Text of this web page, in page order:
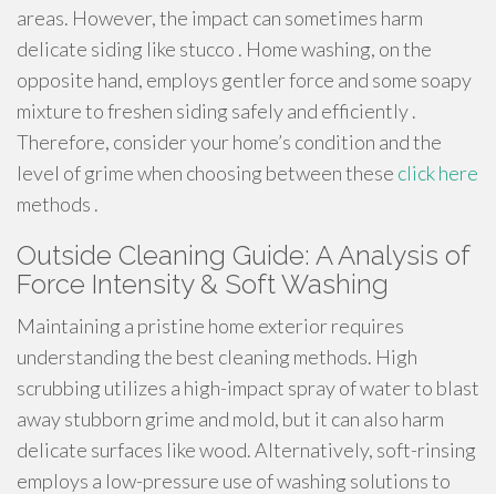
areas. However, the impact can sometimes harm
delicate siding like stucco . Home washing, on the
opposite hand, employs gentler force and some soapy
mixture to freshen siding safely and efficiently .
Therefore, consider your home’s condition and the
level of grime when choosing between these click here
methods .
Outside Cleaning Guide: A Analysis of
Force Intensity & Soft Washing
Maintaining a pristine home exterior requires
understanding the best cleaning methods. High
scrubbing utilizes a high-impact spray of water to blast
away stubborn grime and mold, but it can also harm
delicate surfaces like wood. Alternatively, soft-rinsing
employs a low-pressure use of washing solutions to